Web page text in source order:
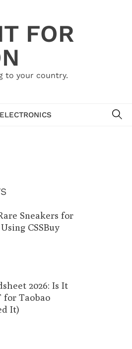
FOR
to your country.
ELECTRONICS
Sneakers for
CSSBuy
2026: Is It
for Taobao
It)